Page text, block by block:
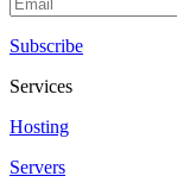
Subscribe
Services
Hosting
Servers